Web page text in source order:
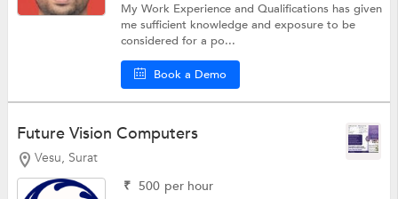
My Work Experience and Qualifications has given
me sufficient knowledge and exposure to be
considered for a po...
Book a Demo
Future Vision Computers
Vesu, Surat
₹ 500 per hour